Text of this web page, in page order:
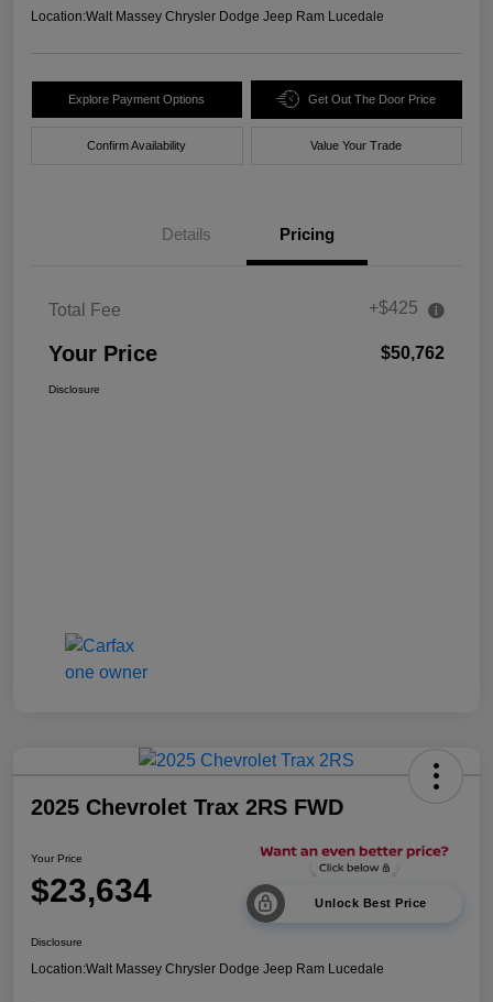
Location:Walt Massey Chrysler Dodge Jeep Ram Lucedale
Explore Payment Options Get Out The Door Price
Confirm Availability Value Your Trade
Details Pricing
Total Fee +$425
Your Price $50,762
Disclosure
2025 Chevrolet Trax 2RS FWD
Your Price
$23,634 Unlock Best Price
Disclosure
Location:Walt Massey Chrysler Dodge Jeep Ram Lucedale